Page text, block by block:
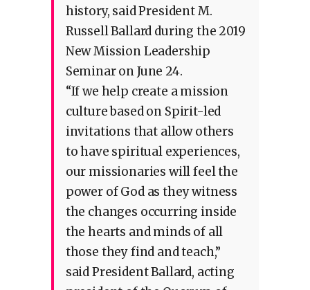
history, said President M.
Russell Ballard during the 2019
New Mission Leadership
Seminar on June 24.
“If we help create a mission
culture based on Spirit-led
invitations that allow others
to have spiritual experiences,
our missionaries will feel the
power of God as they witness
the changes occurring inside
the hearts and minds of all
those they find and teach,”
said President Ballard, acting